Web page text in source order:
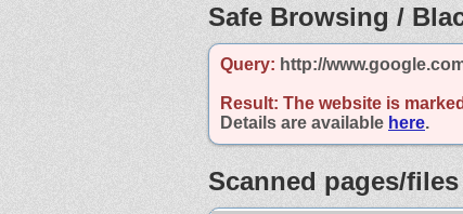
Safe Browsing /
Query: http://
Result: The website is
Details are available here.
Scanned pages/files